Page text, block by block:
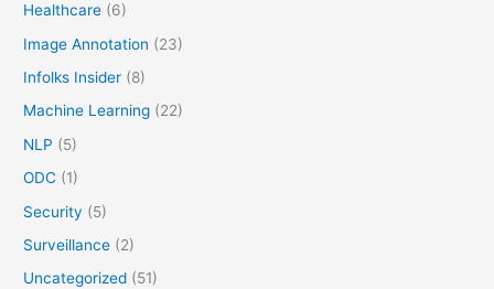
Healthcare (6)
Image Annotation (23)
Infolks Insider (8)
Machine Learning (22)
NLP (5)
ODC (1)
Security (5)
Surveillance (2)
Uncategorized (51)